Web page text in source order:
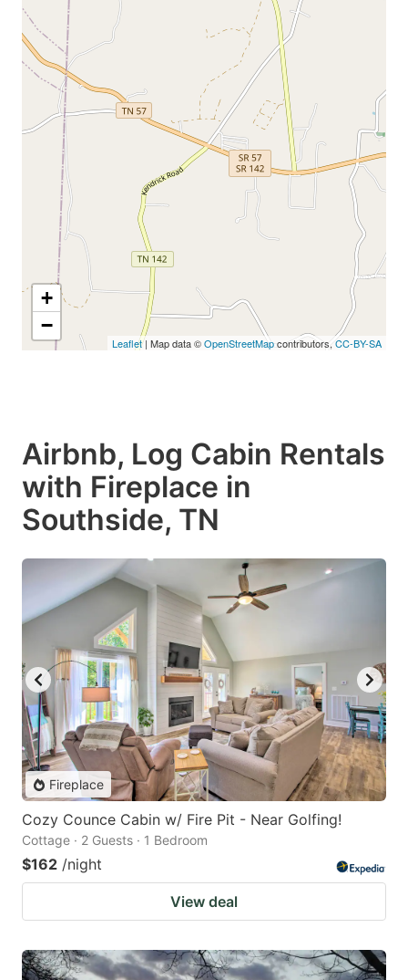
+
−
Leaflet| Map data ©OpenStreetMapcontributors, CC-BY-SA
Airbnb, Log Cabin Rentals
with Fireplace in
Southside, TN
Fireplace
Cozy Counce Cabin w/ Fire Pit - Near Golfing!
Cottage · 2 Guests · 1 Bedroom
$162 /night
View deal